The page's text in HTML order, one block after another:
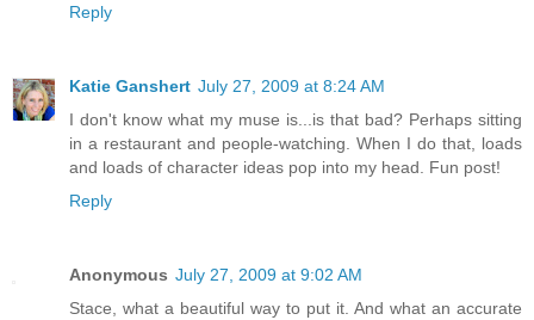
Reply
Katie Ganshert July 27, 2009 at 8:24 AM
I don't know what my muse is...is that bad? Perhaps sitting
in a restaurant and people-watching. When I do that, loads
and loads of character ideas pop into my head. Fun post!
Reply
Anonymous July 27, 2009 at 9:02 AM
Stace, what a beautiful way to put it. And what an accurate